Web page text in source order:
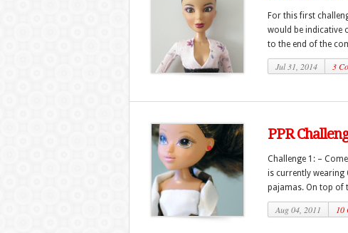
For this first
would be indicative
to the end of the
Jul 31, 2014 3
PPR
Challenge 1: –
is currently wearing
pajamas. On top of
Aug 04, 2011 10